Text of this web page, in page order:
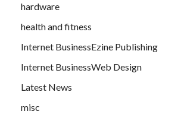
hardware
health and fitness
Internet BusinessEzine Publishing
Internet BusinessWeb Design
Latest News
misc